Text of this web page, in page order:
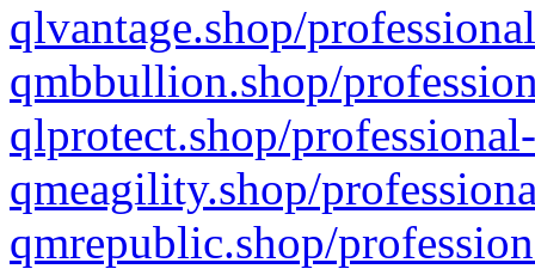
qlvantage.shop/
qmbbullion.shop/
qlprotect.shop/
qmeagility.shop/
qmrepublic.shop/